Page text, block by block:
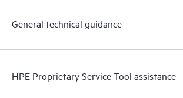
General technical guidance
HPE Proprietary Service Tool assistance